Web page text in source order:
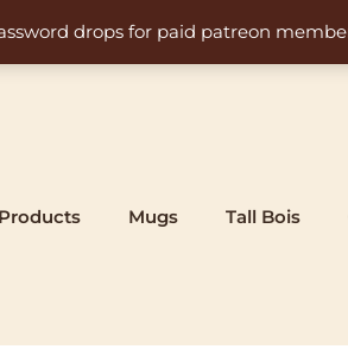
drops for paid patreon
Mugs Tall Bois